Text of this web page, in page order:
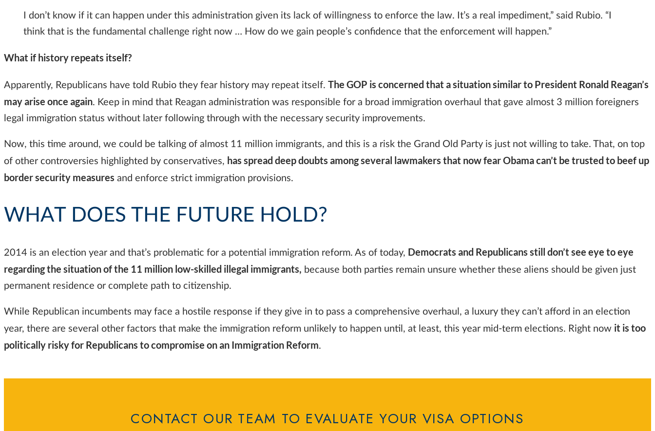
I don’t know if it can happen under this administration given its lack of willingness to enforce the law. It’s a real impediment,” said Rubio. “I
think that is the fundamental challenge right now … How do we gain people’s confidence that the enforcement will happen.”
What if history repeats itself?
Apparently, Republicans have told Rubio they fear history may repeat itself. The GOP is concerned that a situation similar to President Ronald Reagan’s
may arise once again. Keep in mind that Reagan administration was responsible for a broad immigration overhaul that gave almost 3 million foreigners
legal immigration status without later following through with the necessary security improvements.
Now, this time around, we could be talking of almost 11 million immigrants, and this is a risk the Grand Old Party is just not willing to take. That, on top
of other controversies highlighted by conservatives, has spread deep doubts among several lawmakers that now fear Obama can’t be trusted to beef up
border security measures and enforce strict immigration provisions.
WHAT DOES THE FUTURE HOLD?
2014 is an election year and that’s problematic for a potential immigration reform. As of today, Democrats and Republicans still don’t see eye to eye
regarding the situation of the 11 million low-skilled illegal immigrants, because both parties remain unsure whether these aliens should be given just
permanent residence or complete path to citizenship.
While Republican incumbents may face a hostile response if they give in to pass a comprehensive overhaul, a luxury they can’t afford in an election
year, there are several other factors that make the immigration reform unlikely to happen until, at least, this year mid-term elections. Right now it is too
politically risky for Republicans to compromise on an Immigration Reform.
CONTACT OUR TEAM TO EVALUATE YOUR VISA OPTIONS